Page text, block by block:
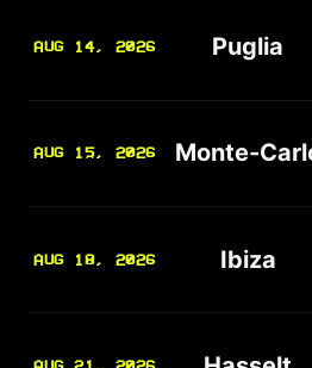
AUG 14, 2026 Puglia
AUG 15, 2026 Monte-
AUG 18, 2026 Ibiza